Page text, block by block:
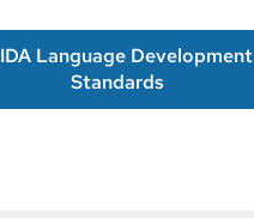
Language Development
Standards